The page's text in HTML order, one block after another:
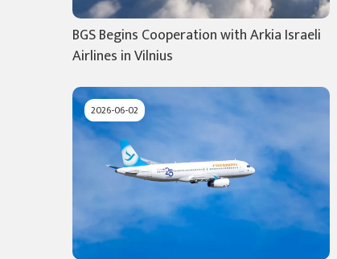
BGS Begins Cooperation with Arkia Israeli
Airlines in Vilnius
2026-06-02